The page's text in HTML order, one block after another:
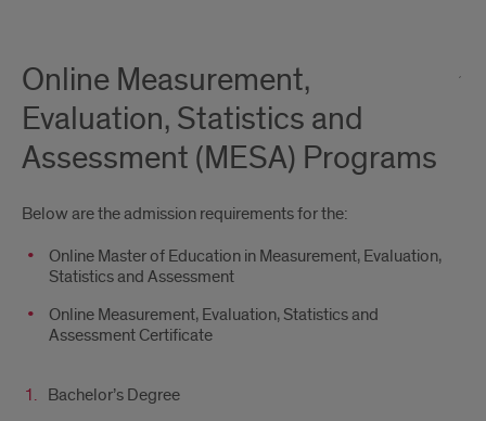
Online Measurement,
Evaluation, Statistics and
Assessment (MESA) Programs
Below are the admission requirements for the:
Online Master of Education in Measurement, Evaluation,
Statistics and Assessment
Online Measurement, Evaluation, Statistics and
Assessment Certificate
Bachelor’s Degree